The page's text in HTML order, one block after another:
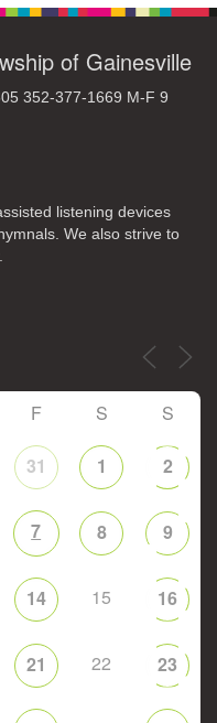
of Gainesville
352-377-1669 M-F 9
listening devices
We also strive to
F S S
31 1 2
7 8 9
14 15 16
21 22 23